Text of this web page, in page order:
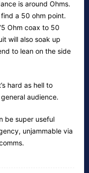
is around Ohms.
a 50 ohm point.
Ohm coax to 50
will also soak up
to lean on the side
hard as hell to
audience.
be super useful
unjammable via